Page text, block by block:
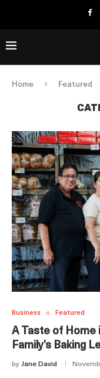
Home Featured
Business Featured
A Taste of Home
Family’s Baking
by Jane David